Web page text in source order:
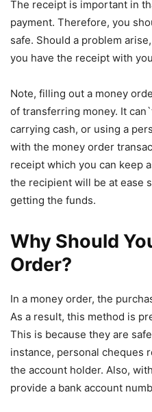
The receipt is important in
payment. Therefore, you
safe. Should a problem
you have the receipt with
Note, filling out a money
of transferring money. It
carrying cash, or using a
with the money order
receipt which you can keep
the recipient will be at ease
getting the funds.
Why Should
Order?
In a money order, the
As a result, this method is
This is because they are
instance, personal cheques
the account holder. Also,
provide a bank account